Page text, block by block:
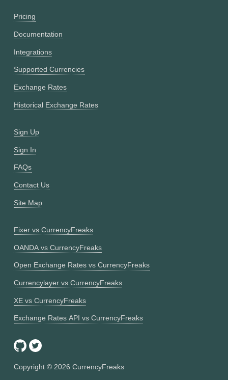
Pricing
Documentation
Integrations
Supported Currencies
Exchange Rates
Historical Exchange Rates
Sign Up
Sign In
FAQs
Contact Us
Site Map
Fixer vs CurrencyFreaks
OANDA vs CurrencyFreaks
Open Exchange Rates vs CurrencyFreaks
Currencylayer vs CurrencyFreaks
XE vs CurrencyFreaks
Exchange Rates API vs CurrencyFreaks
Copyright © 2026 CurrencyFreaks